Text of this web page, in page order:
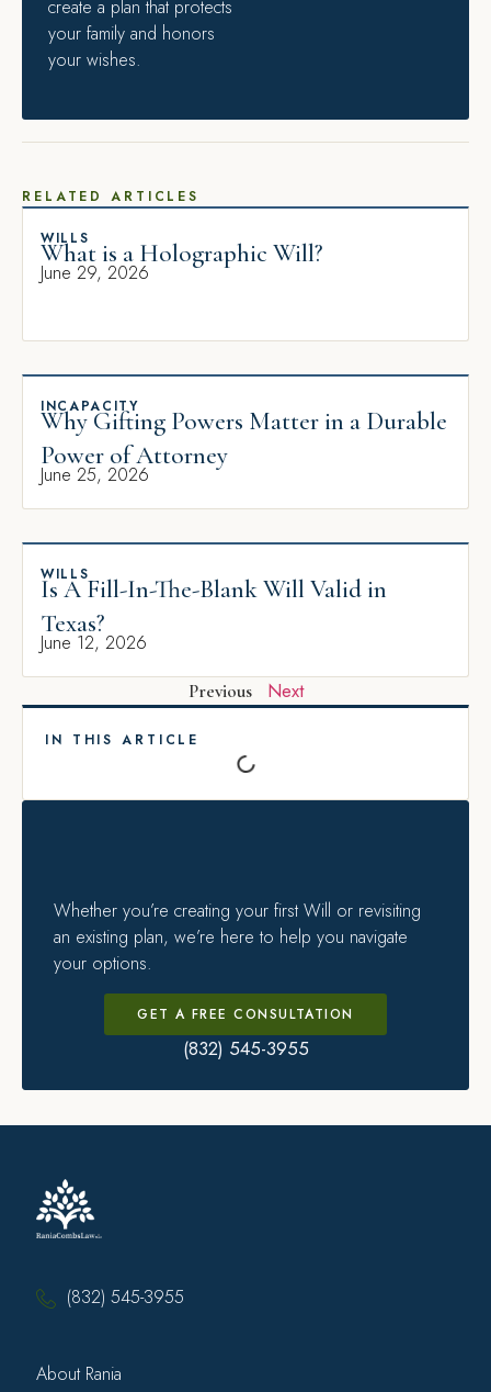
create a plan that protects
your family and honors
your wishes.
RELATED ARTICLES
WILLS
What is a Holographic Will?
June 29, 2026
INCAPACITY
Why Gifting Powers Matter in a Durable
Power of Attorney
June 25, 2026
WILLS
Is A Fill-In-The-Blank Will Valid in
Texas?
June 12, 2026
Previous Next
IN THIS ARTICLE
Whether you’re creating your first Will or revisiting
an existing plan, we’re here to help you navigate
your options.
GET A FREE CONSULTATION
(832) 545-3955
(832) 545-3955
About Rania